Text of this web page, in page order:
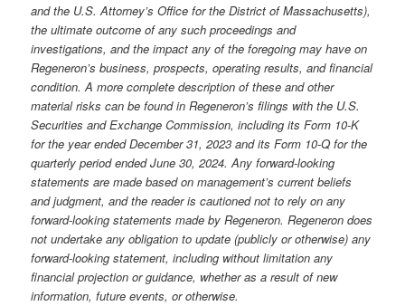
and the U.S. Attorney’s Office for the District of Massachusetts),
the ultimate outcome of any such proceedings and
investigations, and the impact any of the foregoing may have on
Regeneron’s business, prospects, operating results, and financial
condition. A more complete description of these and other
material risks can be found in Regeneron’s filings with the U.S.
Securities and Exchange Commission, including its Form 10-K
for the year ended December 31, 2023 and its Form 10-Q for the
quarterly period ended June 30, 2024. Any forward-looking
statements are made based on management’s current beliefs
and judgment, and the reader is cautioned not to rely on any
forward-looking statements made by Regeneron. Regeneron does
not undertake any obligation to update (publicly or otherwise) any
forward-looking statement, including without limitation any
financial projection or guidance, whether as a result of new
information, future events, or otherwise.